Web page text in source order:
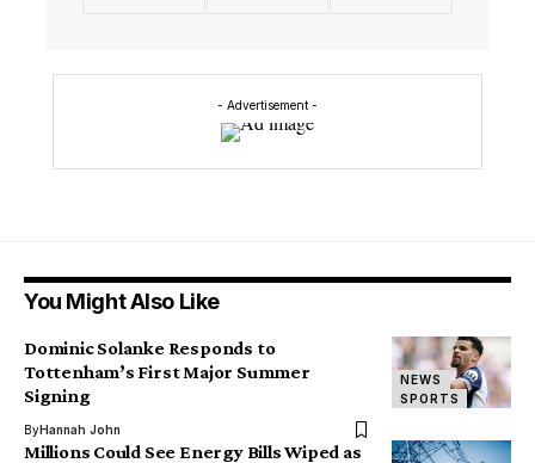
- Advertisement -
You Might Also Like
NEWS
SPORTS
Dominic Solanke Responds to
Tottenham’s First Major Summer
Signing
ByHannah John
Millions Could See Energy Bills Wiped as